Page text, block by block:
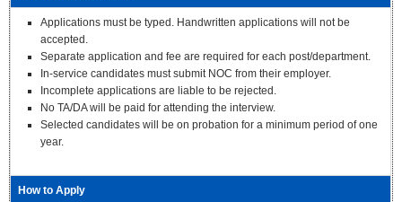
Applications must be typed. Handwritten applications will not be
accepted.
Separate application and fee are required for each post/department.
In-service candidates must submit NOC from their employer.
Incomplete applications are liable to be rejected.
No TA/DA will be paid for attending the interview.
Selected candidates will be on probation for a minimum period of one
year.
How to Apply